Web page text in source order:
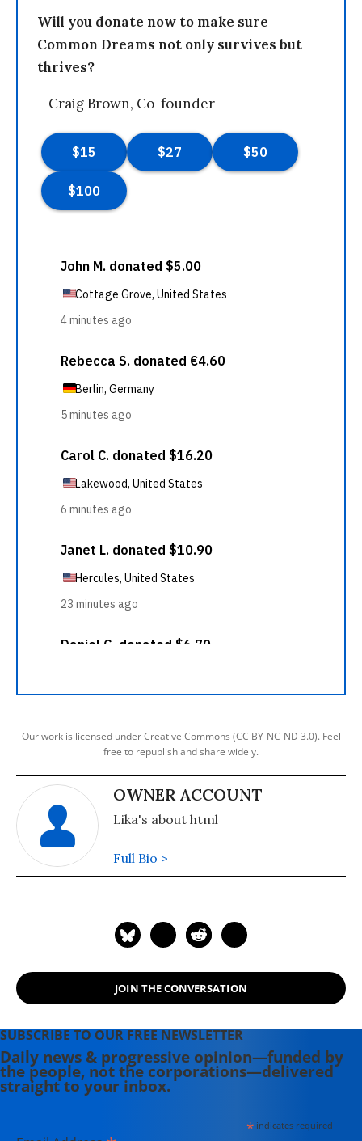
Will you donate now to make sure
Common Dreams not only survives but
thrives?
—Craig Brown, Co-founder
Our work is licensed under Creative Commons (CC BY-NC-ND 3.0). Feel
free to republish and share widely.
OWNER ACCOUNT
Lika's about html
Full Bio >
JOIN THE CONVERSATION
SUBSCRIBE TO OUR FREE NEWSLETTER
Daily news & progressive opinion—funded by
the people, not the corporations—delivered
straight to your inbox.
*indicates required